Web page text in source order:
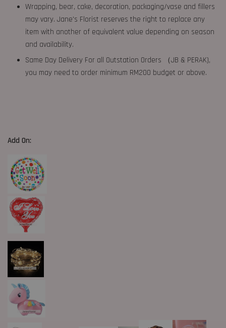
Wrapping, bear, cake, decoration, packaging/vase and fillers
may vary. Jane's Florist reserves the right to replace any
item with another of equivalent value depending on season
and availability.
Same Day Delivery For all Outstation Orders （JB & PERAK),
you may need to order minimum RM200 budget or above.
Add On: